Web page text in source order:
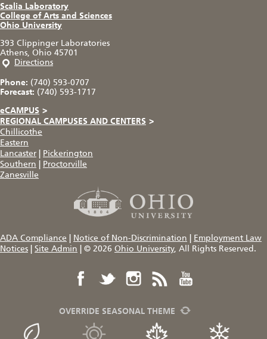
Scalia Laboratory
College of Arts and Sciences
Ohio University
393 Clippinger Laboratories
Athens, Ohio 45701
Directions
Phone: (740) 593-0707
Forecast: (740) 593-1717
eCAMPUS >
REGIONAL CAMPUSES AND CENTERS >
Chillicothe
Eastern
Lancaster
Pickerington
Southern
Proctorville
Zanesville
ADA Compliance Notice of Non-Discrimination
Employment Law
Notices
Site Admin © 2026 Ohio University, All Rights Reserved.
OVERRIDE SEASONAL THEME